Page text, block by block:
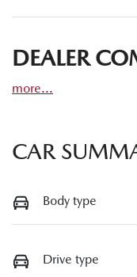
DEALER
more...
CAR
Body type
Drive type